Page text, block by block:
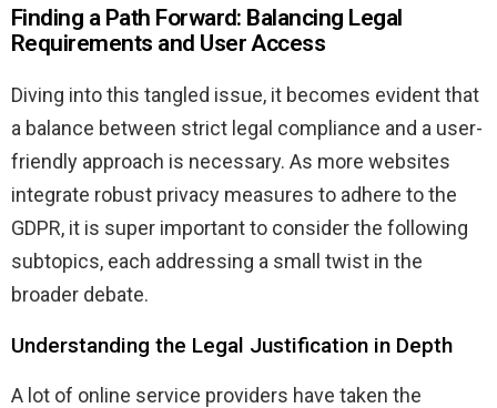
Finding a Path Forward: Balancing Legal
Requirements and User Access
Diving into this tangled issue, it becomes evident that
a balance between strict legal compliance and a user-
friendly approach is necessary. As more websites
integrate robust privacy measures to adhere to the
GDPR, it is super important to consider the following
subtopics, each addressing a small twist in the
broader debate.
Understanding the Legal Justification in Depth
A lot of online service providers have taken the